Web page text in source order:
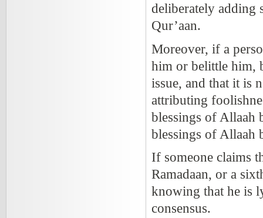
deliberately adding
Qur’aan.
Moreover, if a
him or belittle him,
issue, and that it is
attributing
blessings of Allaah
blessings of Allaah
If someone claims
Ramadaan, or a
knowing that he is
consensus.